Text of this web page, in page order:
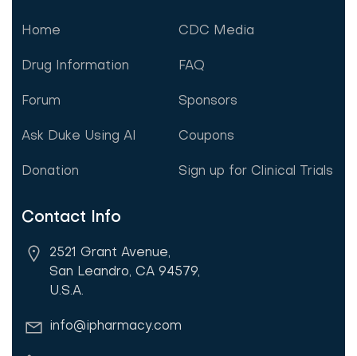
Home CDC Media
Drug Information FAQ
Forum Sponsors
Ask Duke Using AI Coupons
Donation Sign up for Clinical Trials
Contact Info
2521 Grant Avenue,
San Leandro, CA 94579,
U.S.A.
info@ipharmacy.com